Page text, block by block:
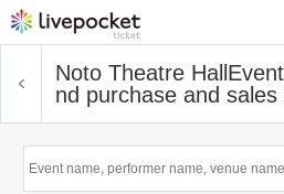
Noto Theatre Hall
nd purchase and